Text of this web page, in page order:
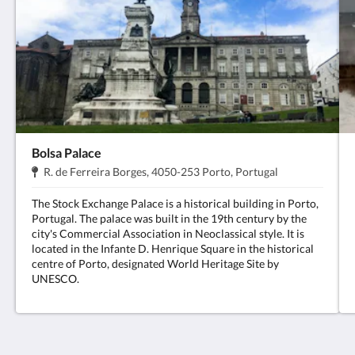
Bolsa Palace
Address:
R. de Ferreira Borges, 4050-253 Porto, Portugal
The Stock Exchange Palace is a historical building in Porto,
Portugal. The palace was built in the 19th century by the
city's Commercial Association in Neoclassical style. It is
located in the Infante D. Henrique Square in the historical
centre of Porto, designated World Heritage Site by
UNESCO.